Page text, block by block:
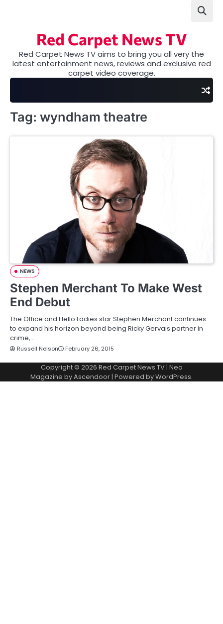
Red Carpet News TV
Red Carpet News TV aims to bring you all very the
latest entertainment news, reviews and exclusive red
carpet video coverage.
Tag: wyndham theatre
NEWS
Stephen Merchant To Make West
End Debut
The Office and Hello Ladies star Stephen Merchant continues
to expand his horizon beyond being Ricky Gervais partner in
crime,…
Russell Nelson February 26, 2015
Copyright © 2026 Red Carpet News TV| Neo
Magazine byAscendoor| Powered byWordPress.